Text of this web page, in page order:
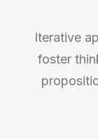
Iterative
foster